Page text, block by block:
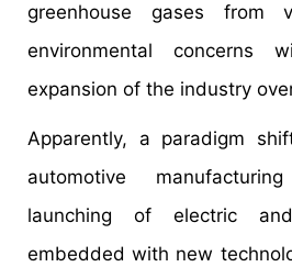
greenhouse gases from
environmental concerns
expansion of the industry
Apparently, a paradigm
automotive
launching of electric
embedded with new